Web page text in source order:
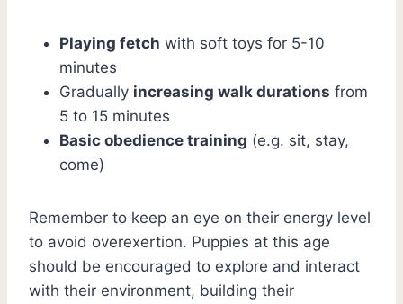
Playing fetch with soft toys for 5-10
minutes
Gradually increasing walk durations from
5 to 15 minutes
Basic obedience training (e.g. sit, stay,
come)
Remember to keep an eye on their energy level
to avoid overexertion. Puppies at this age
should be encouraged to explore and interact
with their environment, building their